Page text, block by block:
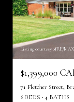
Listing courtesy of RE/
$1,399,000
71 Fletcher Street,
6 BEDS
4 BATHS